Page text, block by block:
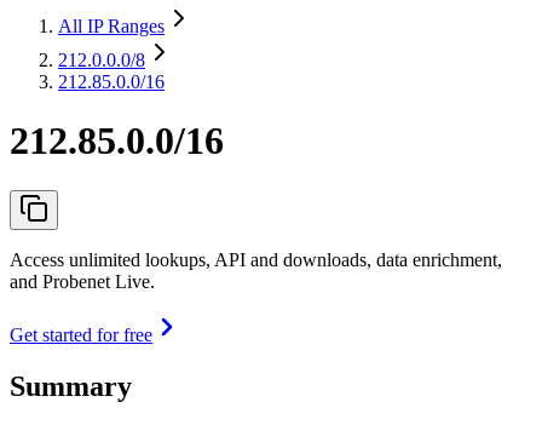
All IP Ranges
212.0.0.0/8
212.85.0.0/16
212.85.0.0/16
Access unlimited lookups, API and downloads, data enrichment,
and Probenet Live.
Get started for free
Summary